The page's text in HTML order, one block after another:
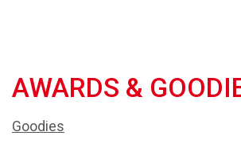
AWARDS &
Goodies